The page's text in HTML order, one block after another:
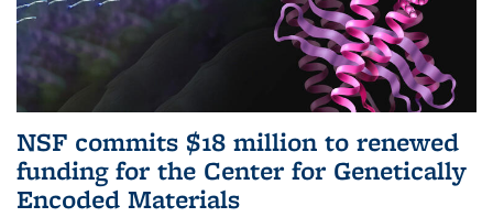
NSF commits $18 million to renewed
funding for the Center for Genetically
Encoded Materials